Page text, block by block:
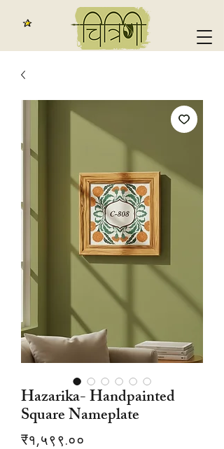
Hazarika- Handpainted
Square Nameplate
₹१,५९९.००